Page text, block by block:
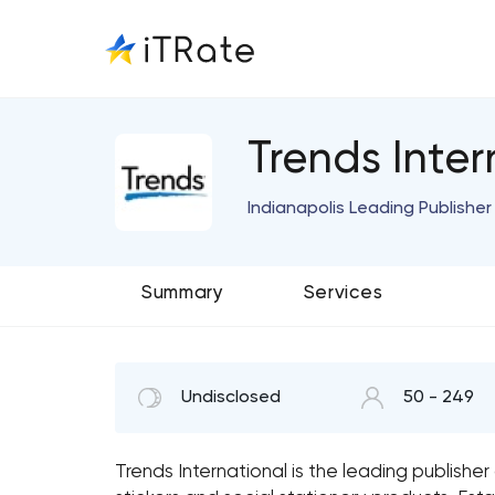
Trends
Indianapolis Leading
Summary Services
Undisclosed 50 - 249
Trends International is the leading